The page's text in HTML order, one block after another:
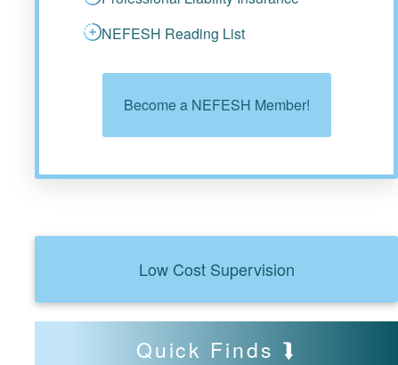
NEFESH Reading List
Become a NEFESH Member!
Low Cost Supervision
Quick Finds